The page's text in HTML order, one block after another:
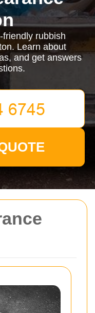
rubbish
Learn about
and get answers